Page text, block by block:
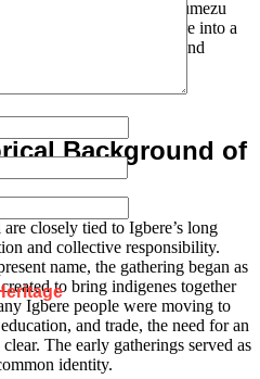
ties to home remain. Ezumezu
connection that turns Igbere into a
meets memory, identity, and
Background of
closely tied to Igbere’s long
and collective responsibility.
name, the gathering began as
to bring indigenes together
Igbere people were moving to
and trade, the need for an
The early gatherings served as
identity.